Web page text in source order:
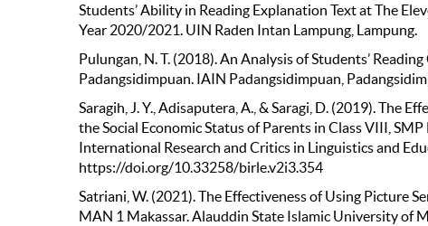
Students’ Ability in Reading Explanation Text at The
Year 2020/2021. UIN Raden Intan Lampung, Lampung.
Pulungan, N. T. (2018). An Analysis of Students’
Padangsidimpuan. IAIN Padangsidimpuan,
Saragih, J. Y., Adisaputera, A., & Saragi, D. (2019). The
the Social Economic Status of Parents in Class VIII,
International Research and Critics in Linguistics and
https://doi.org/10.33258/birle.v2i3.354
Satriani, W. (2021). The Effectiveness of Using Picture
MAN 1 Makassar. Alauddin State Islamic University of